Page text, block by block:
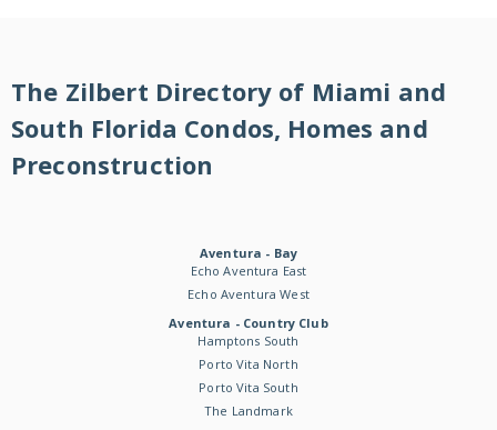
The Zilbert Directory of Miami and
South Florida Condos, Homes and
Preconstruction
Aventura - Bay
Echo Aventura East
Echo Aventura West
Aventura - Country Club
Hamptons South
Porto Vita North
Porto Vita South
The Landmark